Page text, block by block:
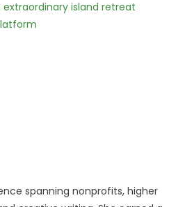
extraordinary island retreat
spanning nonprofits, higher